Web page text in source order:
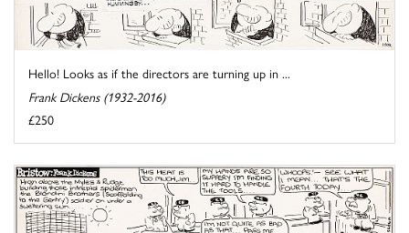
Hello! Looks as if the directors are turning up in ...
Frank Dickens (1932-2016)
£250